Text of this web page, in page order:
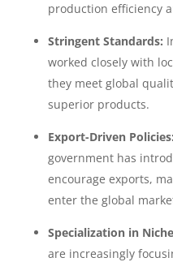
production efficiency
Stringent Standards:
worked closely with
they meet global
superior products.
Export-Driven Policies:
government has
encourage exports,
enter the global
Specialization in
are increasingly